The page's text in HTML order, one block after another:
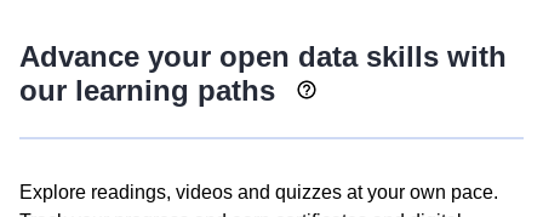
Advance your open data skills with
our learning paths
Explore readings, videos and quizzes at your own pace.